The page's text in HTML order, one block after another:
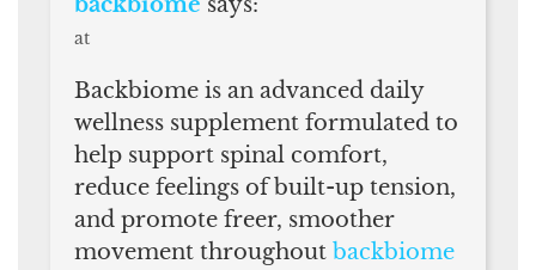
at
Backbiome is an advanced daily
wellness supplement formulated to
help support spinal comfort,
reduce feelings of built-up tension,
and promote freer, smoother
movement throughout backbiome